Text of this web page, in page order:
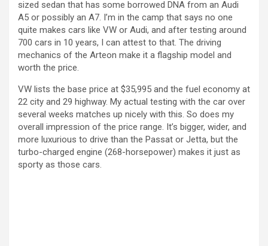
e
o
sized sedan that has some borrowed DNA from an Audi
A5 or possibly an A7. I’m in the camp that says no one
quite makes cars like VW or Audi, and after testing around
700 cars in 10 years, I can attest to that. The driving
mechanics of the Arteon make it a flagship model and
worth the price.
VW lists the base price at $35,995 and the fuel economy at
22 city and 29 highway. My actual testing with the car over
several weeks matches up nicely with this. So does my
overall impression of the price range. It’s bigger, wider, and
more luxurious to drive than the Passat or Jetta, but the
turbo-charged engine (268-horsepower) makes it just as
sporty as those cars.